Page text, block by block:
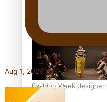
Fashion Week
career mid-life
Aug 1, 2026